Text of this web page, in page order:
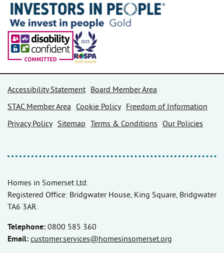
Accessibility Statement
Board Member Area
STAC Member Area
Cookie Policy
Freedom of Information
Privacy Policy
Sitemap Terms & Conditions Our Policies
Homes in Somerset Ltd.
Registered Office: Bridgwater House, King Square, Bridgwater
TA6 3AR.
Telephone: 0800 585 360
Email: customer.services@homesinsomerset.org